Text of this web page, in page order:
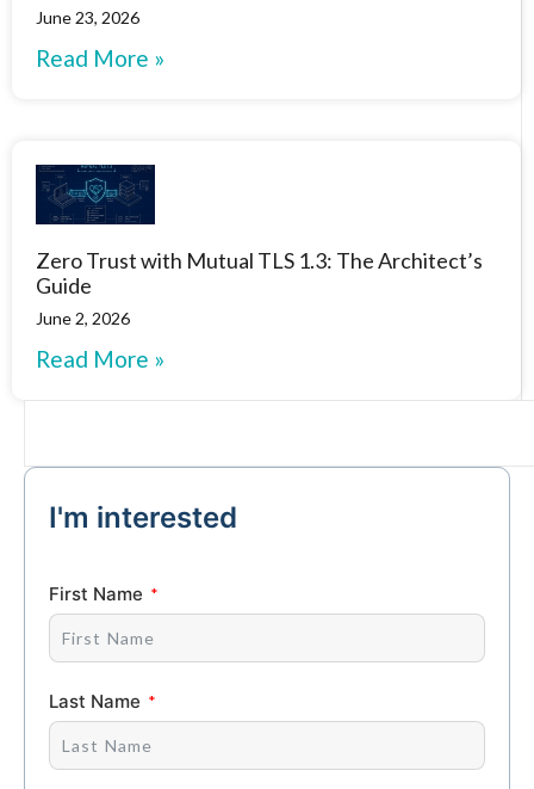
June 23, 2026
Read More »
Zero Trust with Mutual TLS 1.3: The Architect’s
Guide
June 2, 2026
Read More »
I'm interested
First Name
Last Name